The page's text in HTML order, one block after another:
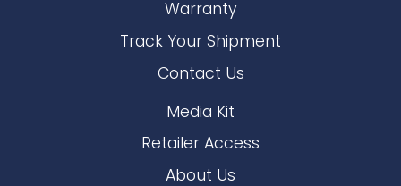
Warranty
Track Your Shipment
Contact Us
Media Kit
Retailer Access
About Us